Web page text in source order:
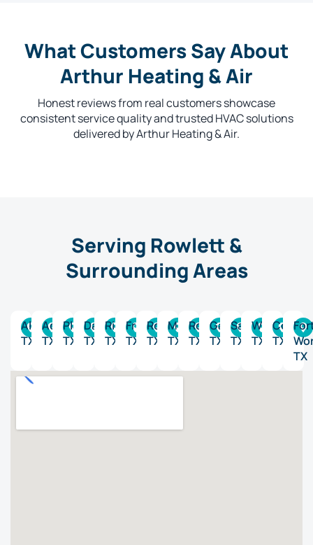
What Customers Say About
Arthur Heating & Air
Honest reviews from real customers showcase
consistent service quality and trusted HVAC solutions
delivered by Arthur Heating & Air.
Serving Rowlett &
Surrounding Areas
Allen,
TX
Addison,
TX
Plano,
TX
Dallas,
TX
Richardson,
TX
Frisco,
TX
Rockwall,
TX
McKinney,
TX
Rowlett,
TX
Garland,
TX
Sachse,
TX
Wylie,
TX
Collin,
TX
TX